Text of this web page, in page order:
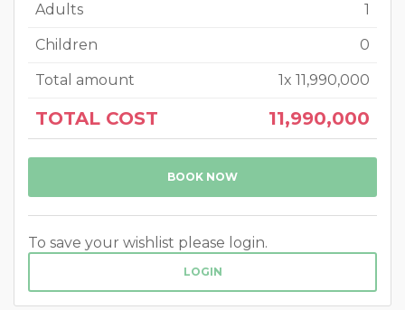
Adults 1
Children 0
Total amount 1x 11,990,000
TOTAL COST 11,990,000
BOOK NOW
To save your wishlist please login.
LOGIN